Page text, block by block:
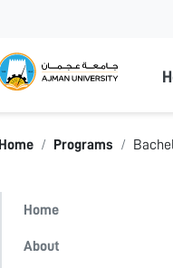
Home Programs
Home
About